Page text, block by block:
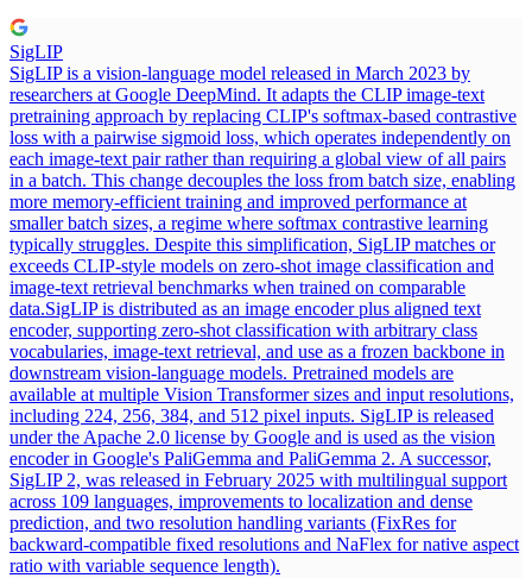
SigLIP
SigLIP is a vision-language model released in March 2023 by
researchers at Google DeepMind. It adapts the CLIP image-text
pretraining approach by replacing CLIP's softmax-based contrastive
loss with a pairwise sigmoid loss, which operates independently on
each image-text pair rather than requiring a global view of all pairs
in a batch. This change decouples the loss from batch size, enabling
more memory-efficient training and improved performance at
smaller batch sizes, a regime where softmax contrastive learning
typically struggles. Despite this simplification, SigLIP matches or
exceeds CLIP-style models on zero-shot image classification and
image-text retrieval benchmarks when trained on comparable
data.SigLIP is distributed as an image encoder plus aligned text
encoder, supporting zero-shot classification with arbitrary class
vocabularies, image-text retrieval, and use as a frozen backbone in
downstream vision-language models. Pretrained models are
available at multiple Vision Transformer sizes and input resolutions,
including 224, 256, 384, and 512 pixel inputs. SigLIP is released
under the Apache 2.0 license by Google and is used as the vision
encoder in Google's PaliGemma and PaliGemma 2. A successor,
SigLIP 2, was released in February 2025 with multilingual support
across 109 languages, improvements to localization and dense
prediction, and two resolution handling variants (FixRes for
backward-compatible fixed resolutions and NaFlex for native aspect
ratio with variable sequence length).